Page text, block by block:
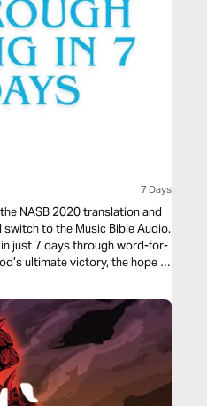
7 Days
NASB 2020 translation and
to the Music Bible Audio.
just 7 days through word-for-
ultimate victory, the hope of
deeply in your heart.